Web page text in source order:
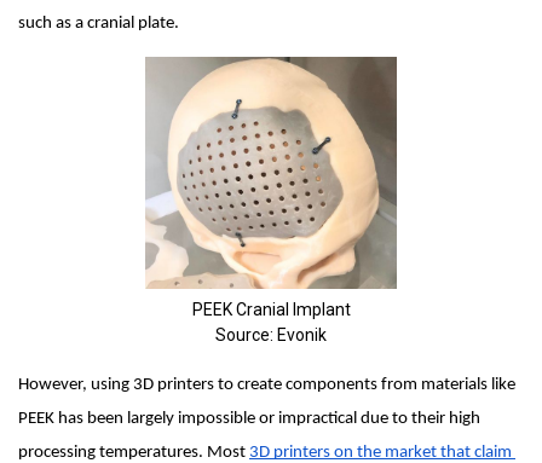
such as a cranial plate.
PEEK Cranial Implant
Source: Evonik
However, using 3D printers to create components from materials like
PEEK has been largely impossible or impractical due to their high
processing temperatures. Most 3D printers on the market that claim